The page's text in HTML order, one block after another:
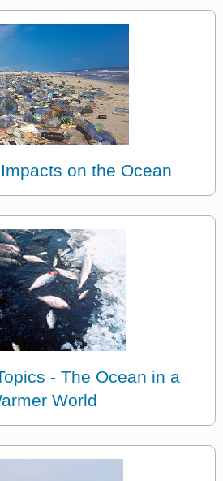
on the Ocean
- The Ocean in a
World